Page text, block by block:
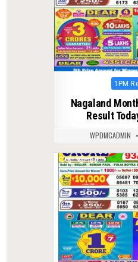
Posted
1PM
Nagaland
Result
WPDMCADMIN
0 100